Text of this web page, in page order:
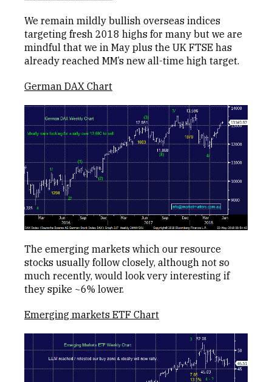
We remain mildly bullish overseas indices
targeting fresh 2018 highs for many but we are
mindful that we in May plus the UK FTSE has
already reached MM’s new all-time high target.
German DAX Chart
The emerging markets which our resource
stocks usually follow closely, although not so
much recently, would look very interesting if
they spike ~6% lower.
Emerging markets ETF Chart